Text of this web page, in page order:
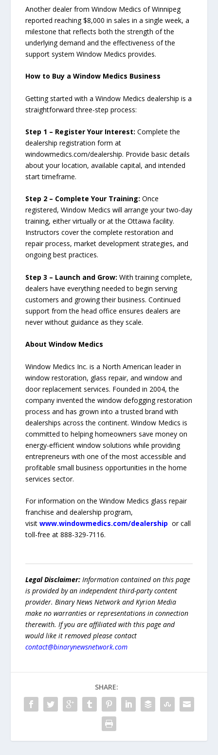
Another dealer from Window Medics of Winnipeg
reported reaching $8,000 in sales in a single week, a
milestone that reflects both the strength of the
underlying demand and the effectiveness of the
support system Window Medics provides.
How to Buy a Window Medics Business
Getting started with a Window Medics dealership is a
straightforward three-step process:
Step 1 – Register Your Interest: Complete the
dealership registration form at
windowmedics.com/dealership. Provide basic details
about your location, available capital, and intended
start timeframe.
Step 2 – Complete Your Training: Once
registered, Window Medics will arrange your two-day
training, either virtually or at the Ottawa facility.
Instructors cover the complete restoration and
repair process, market development strategies, and
ongoing best practices.
Step 3 – Launch and Grow: With training complete,
dealers have everything needed to begin serving
customers and growing their business. Continued
support from the head office ensures dealers are
never without guidance as they scale.
About Window Medics
Window Medics Inc. is a North American leader in
window restoration, glass repair, and window and
door replacement services. Founded in 2004, the
company invented the window defogging restoration
process and has grown into a trusted brand with
dealerships across the continent. Window Medics is
committed to helping homeowners save money on
energy-efficient window solutions while providing
entrepreneurs with one of the most accessible and
profitable small business opportunities in the home
services sector.
For information on the Window Medics glass repair
franchise and dealership program,
visitwww.windowmedics.com/dealership or call
toll-free at 888-329-7116.
Legal Disclaimer:Information contained on this page
is provided by an independent third-party content
provider. Binary News Network and Kyrion Media
make no warranties or representations in connection
therewith. If you are affiliated with this page and
would like it removed please contact
contact@binarynewsnetwork.com
SHARE: